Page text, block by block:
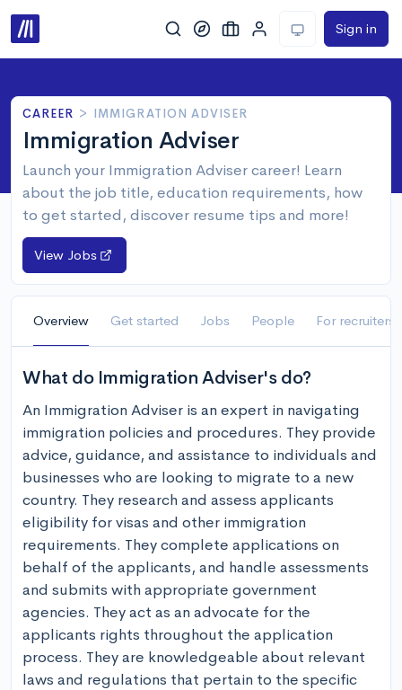
Sign in
CAREER > IMMIGRATION ADVISER
Immigration Adviser
Launch your Immigration Adviser career! Learn
about the job title, education requirements, how
to get started, discover resume tips and more!
View Jobs
Overview Get started Jobs People For recruiters
What do Immigration Adviser's do?
An Immigration Adviser is an expert in navigating
immigration policies and procedures. They provide
advice, guidance, and assistance to individuals and
businesses who are looking to migrate to a new
country. They research and assess applicants
eligibility for visas and other immigration
requirements. They complete applications on
behalf of the applicants, and handle assessments
and submits with appropriate government
agencies. They act as an advocate for the
applicants rights throughout the application
process. They are knowledgeable about relevant
laws and regulations that pertain to the specific